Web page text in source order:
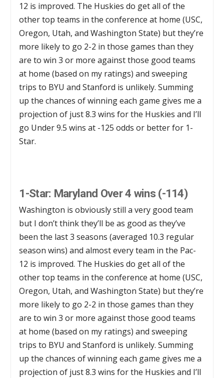
12 is improved. The Huskies do get all of the
other top teams in the conference at home (USC,
Oregon, Utah, and Washington State) but they’re
more likely to go 2-2 in those games than they
are to win 3 or more against those good teams
at home (based on my ratings) and sweeping
trips to BYU and Stanford is unlikely. Summing
up the chances of winning each game gives me a
projection of just 8.3 wins for the Huskies and I’ll
go Under 9.5 wins at -125 odds or better for 1-
Star.
1-Star: Maryland Over 4 wins (-114)
Washington is obviously still a very good team
but I don’t think they’ll be as good as they’ve
been the last 3 seasons (averaged 10.3 regular
season wins) and almost every team in the Pac-
12 is improved. The Huskies do get all of the
other top teams in the conference at home (USC,
Oregon, Utah, and Washington State) but they’re
more likely to go 2-2 in those games than they
are to win 3 or more against those good teams
at home (based on my ratings) and sweeping
trips to BYU and Stanford is unlikely. Summing
up the chances of winning each game gives me a
projection of just 8.3 wins for the Huskies and I’ll